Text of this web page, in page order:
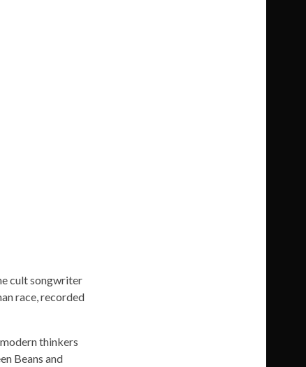
cult songwriter
race, recorded
thinkers
Beans and